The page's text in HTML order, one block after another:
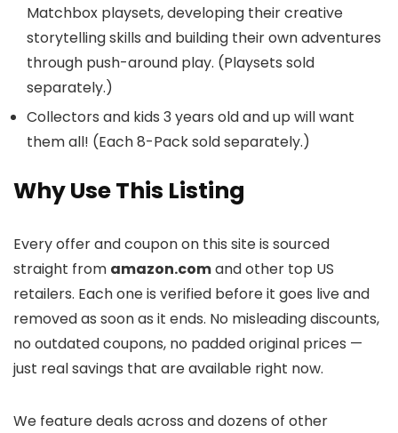
Matchbox playsets, developing their creative
storytelling skills and building their own adventures
through push-around play. (Playsets sold
separately.)
Collectors and kids 3 years old and up will want
them all! (Each 8-Pack sold separately.)
Why Use This Listing
Every offer and coupon on this site is sourced
straight from amazon.comand other top US
retailers. Each one is verified before it goes live and
removed as soon as it ends. No misleading discounts,
no outdated coupons, no padded original prices —
just real savings that are available right now.
We feature deals across and dozens of other